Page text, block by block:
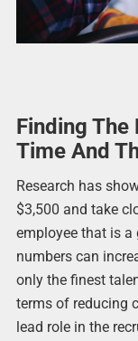
Finding The
Time And
Research has
$3,500 and take
employee that is a
numbers can
only the finest
terms of reducing
lead role in the